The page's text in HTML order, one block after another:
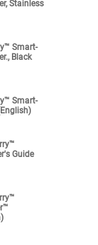
Stainless
Smart-
Black
Smart-
Guide